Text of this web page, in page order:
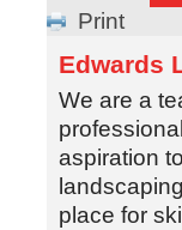
Print
Edwards
We are a
aspiration
place for